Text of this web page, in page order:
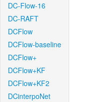
DC-Flow-16
DC-RAFT
DCFlow
DCFlow-baseline
DCFlow+
DCFlow+KF
DCFlow+KF2
DCinterpoNet